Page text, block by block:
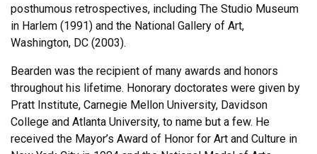
posthumous retrospectives, including The Studio Museum
in Harlem (1991) and the National Gallery of Art,
Washington, DC (2003).
Bearden was the recipient of many awards and honors
throughout his lifetime. Honorary doctorates were given by
Pratt Institute, Carnegie Mellon University, Davidson
College and Atlanta University, to name but a few. He
received the Mayor’s Award of Honor for Art and Culture in